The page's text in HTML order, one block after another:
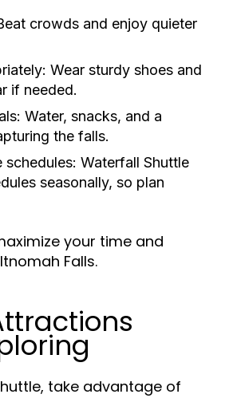
crowds and enjoy quieter
Wear sturdy shoes and
if needed.
Water, snacks, and a
the falls.
schedules: Waterfall Shuttle
seasonally, so plan
your time and
Falls.
take advantage of